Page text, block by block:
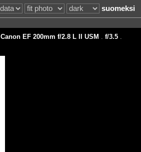
suomeksi
Canon EF 200mm f/2.8 L II USM f/3.5.